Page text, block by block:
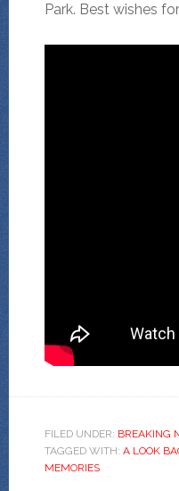
Park. Best wishes
FILED UNDER: BREAKING
TAGGED WITH: A LOOK
MEMORIES